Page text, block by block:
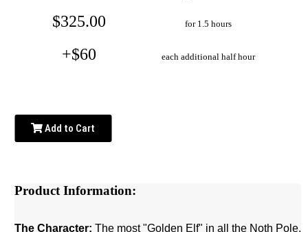
$325.00 for 1.5 hours
+$60 each additional half hour
Add to Cart
Product Information:
The Character: The most "Golden Elf" in all the Noth Pole,